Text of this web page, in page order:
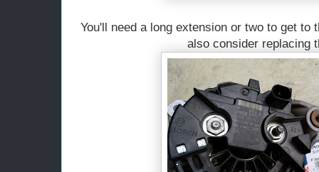
You'll need a long extension or two to get to
also consider replacing